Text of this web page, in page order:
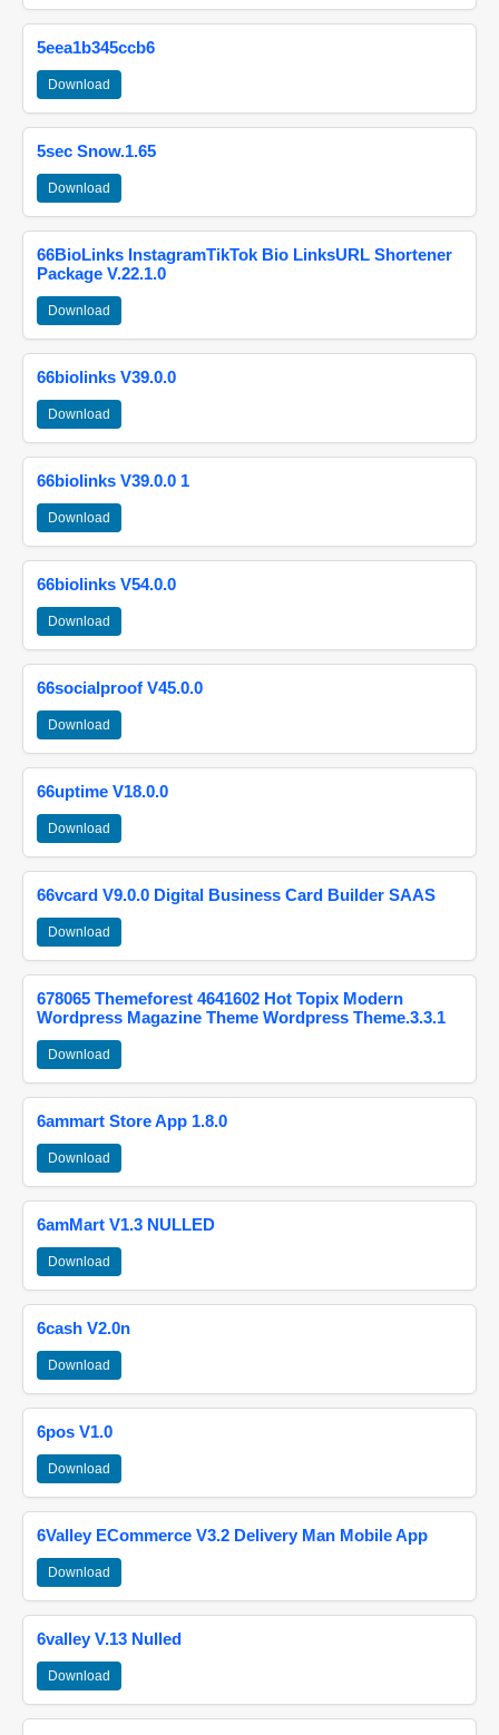
5eea1b345ccb6
Download
5sec Snow.1.65
Download
66BioLinks InstagramTikTok Bio LinksURL Shortener
Package V.22.1.0
Download
66biolinks V39.0.0
Download
66biolinks V39.0.0 1
Download
66biolinks V54.0.0
Download
66socialproof V45.0.0
Download
66uptime V18.0.0
Download
66vcard V9.0.0 Digital Business Card Builder SAAS
Download
678065 Themeforest 4641602 Hot Topix Modern
Wordpress Magazine Theme Wordpress Theme.3.3.1
Download
6ammart Store App 1.8.0
Download
6amMart V1.3 NULLED
Download
6cash V2.0n
Download
6pos V1.0
Download
6Valley ECommerce V3.2 Delivery Man Mobile App
Download
6valley V.13 Nulled
Download